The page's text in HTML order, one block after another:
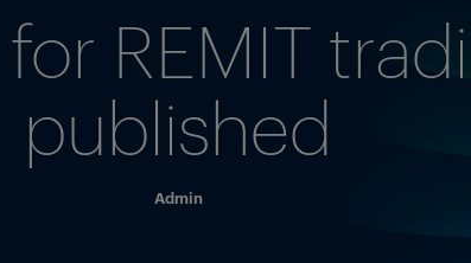
REMIT
published
Admin